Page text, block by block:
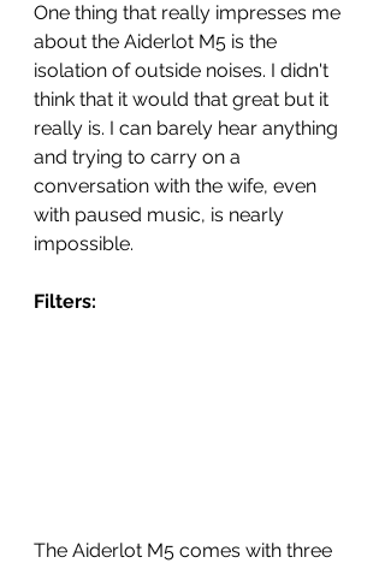
One thing that really impresses me
about the Aiderlot M5 is the
isolation of outside noises. I didn't
think that it would that great but it
really is. I can barely hear anything
and trying to carry on a
conversation with the wife, even
with paused music, is nearly
impossible.
Filters:
The Aiderlot M5 comes with three